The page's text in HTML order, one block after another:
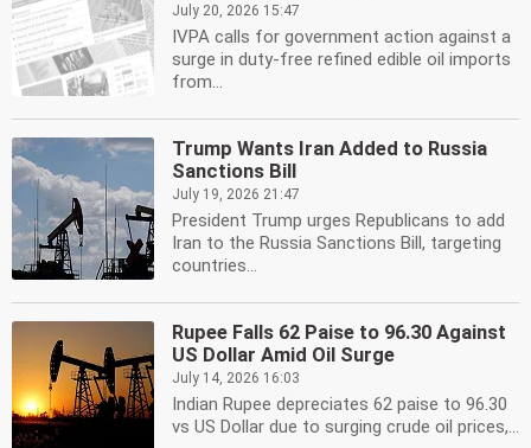
July 20, 2026 15:47
IVPA calls for government action against a
surge in duty-free refined edible oil imports
from...
Trump Wants Iran Added to Russia
Sanctions Bill
July 19, 2026 21:47
President Trump urges Republicans to add
Iran to the Russia Sanctions Bill, targeting
countries...
Rupee Falls 62 Paise to 96.30 Against
US Dollar Amid Oil Surge
July 14, 2026 16:03
Indian Rupee depreciates 62 paise to 96.30
vs US Dollar due to surging crude oil prices,...